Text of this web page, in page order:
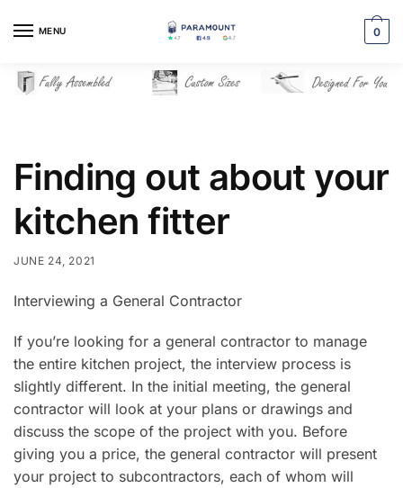
MENU 0
Finding out about your
kitchen fitter
JUNE 24, 2021
Interviewing a General Contractor
If you’re looking for a general contractor to manage
the entire kitchen project, the interview process is
slightly different. In the initial meeting, the general
contractor will look at your plans or drawings and
discuss the scope of the project with you. Before
giving you a price, the general contractor will present
your project to subcontractors, each of whom will